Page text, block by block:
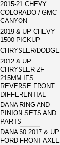
2015-21 CHEVY
COLORADO / GMC
CANYON
2019 & UP CHEVY
1500 PICKUP
CHRYSLER/DODGE
2012 & UP
CHRYSLER ZF
215MM IFS
REVERSE FRONT
DIFFERENTIAL
DANA RING AND
PINION SETS AND
PARTS
DANA 60 2017 & UP
FORD FRONT AXLE